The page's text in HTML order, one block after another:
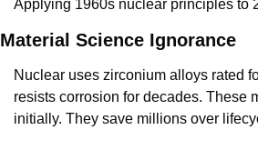
Applying 1960s nuclear principles to
Material Science Ignorance
Nuclear uses zirconium alloys rated
resists corrosion for decades. These
initially. They save millions over